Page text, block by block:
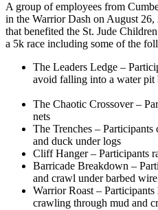
A group of employees from
in the Warrior Dash on August
that benefited the St. Jude
a 5k race including some of the
The Leaders Ledge –
avoid falling into a water pit
The Chaotic Crossover –
nets
The Trenches –
and duck under logs
Cliff Hanger – Participants
Barricade Breakdown –
and crawl under barbed wire
Warrior Roast –
crawling through mud and